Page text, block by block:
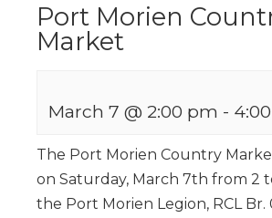
Port Morien
Market
March 7 @ 2:00 pm -
The Port Morien Country
on Saturday, March 7th from 2
the Port Morien Legion, RCL Br.